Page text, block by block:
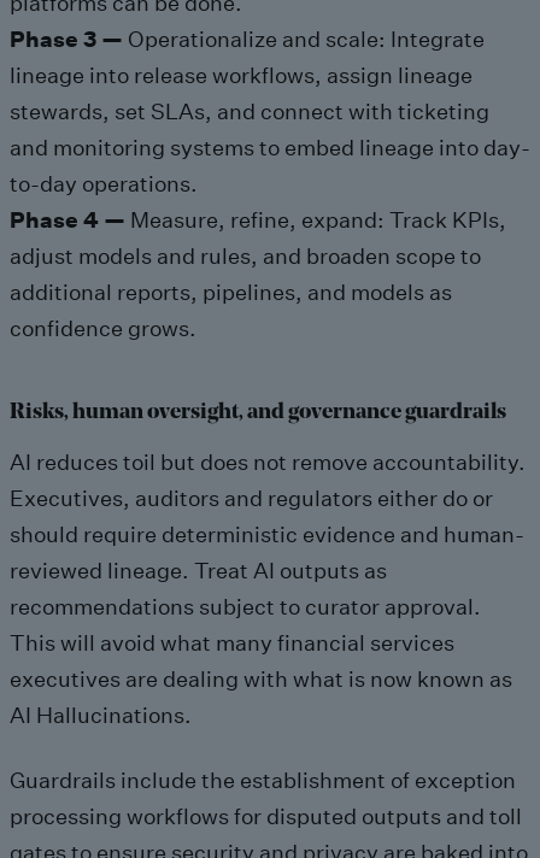
Phase 3 — Operationalize and scale: Integrate
lineage into release workflows, assign lineage
stewards, set SLAs, and connect with ticketing
and monitoring systems to embed lineage into day-
to-day operations.
Phase 4 — Measure, refine, expand: Track KPIs,
adjust models and rules, and broaden scope to
additional reports, pipelines, and models as
confidence grows.
Risks, human oversight, and governance guardrails
AI reduces toil but does not remove accountability.
Executives, auditors and regulators either do or
should require deterministic evidence and human-
reviewed lineage. Treat AI outputs as
recommendations subject to curator approval.
This will avoid what many financial services
executives are dealing with what is now known as
AI Hallucinations.
Guardrails include the establishment of exception
processing workflows for disputed outputs and toll
gates to ensure security and privacy are baked into